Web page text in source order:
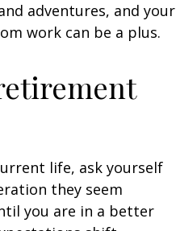
adventures, and your
work can be a plus.
life, ask yourself
they seem
you are in a better